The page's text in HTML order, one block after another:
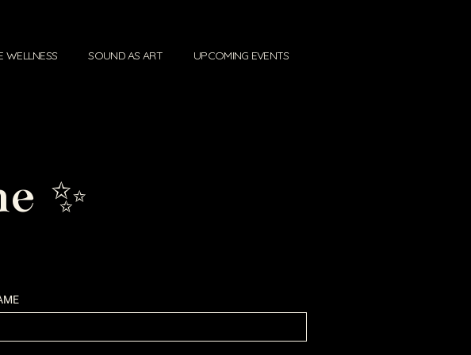
WELLNESS SOUND AS ART UPCOMING EVENTS
✨